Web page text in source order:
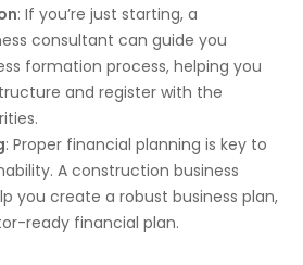
: If you’re just starting, a
consultant can guide you
formation process, helping you
and register with the
: Proper financial planning is key to
A construction business
you create a robust business plan,
ready financial plan.